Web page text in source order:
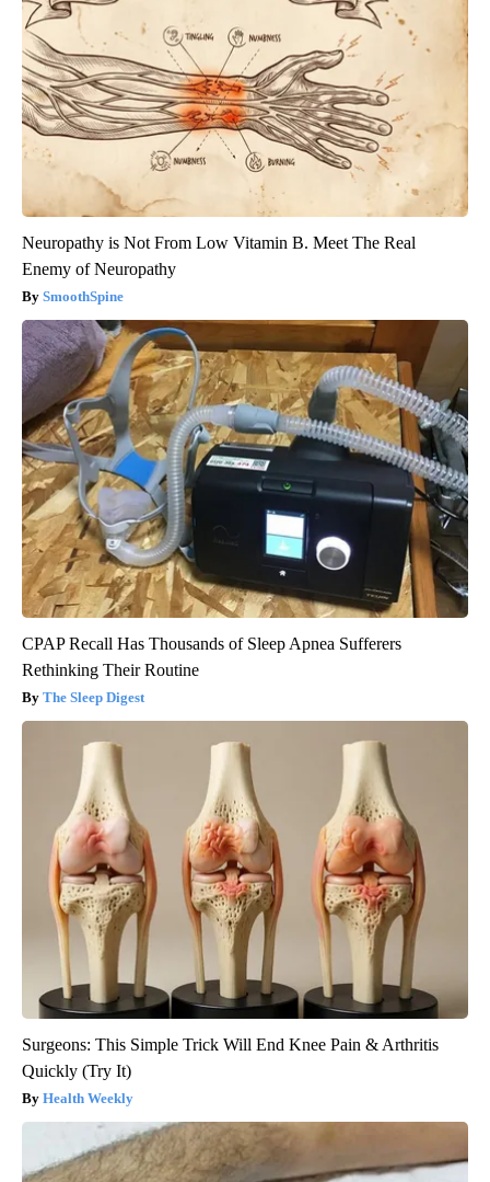
Neuropathy is Not From Low Vitamin B. Meet The Real
Enemy of Neuropathy
SmoothSpine
CPAP Recall Has Thousands of Sleep Apnea Sufferers
Rethinking Their Routine
The Sleep Digest
Surgeons: This Simple Trick Will End Knee Pain & Arthritis
Quickly (Try It)
Health Weekly